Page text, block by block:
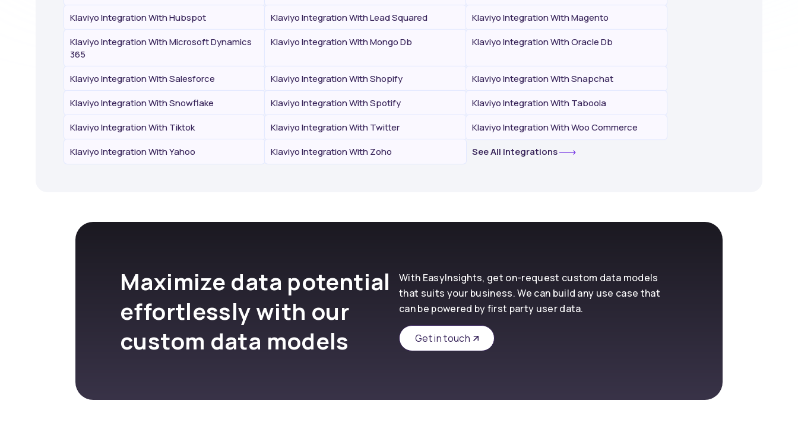
Klaviyo Integration With Hubspot
Klaviyo Integration With Lead Squared
Klaviyo Integration With Magento
Klaviyo Integration With Microsoft Dynamics
365
Klaviyo Integration With Mongo Db Klaviyo Integration With Oracle Db
Klaviyo Integration With Salesforce Klaviyo Integration With Shopify
Klaviyo Integration With Snapchat
Klaviyo Integration With Snowflake
Klaviyo Integration With Spotify
Klaviyo Integration With Taboola
Klaviyo Integration With Tiktok
Klaviyo Integration With Twitter
Klaviyo Integration With Woo Commerce
Klaviyo Integration With Yahoo
Klaviyo Integration With Zoho See All Integrations
Maximize data potential
effortlessly with our
custom data models
With EasyInsights, get on-request custom data models
that suits your business. We can build any use case that
can be powered by first party user data.
Get in touch